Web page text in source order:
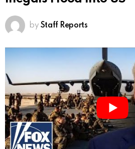
by Staff Reports